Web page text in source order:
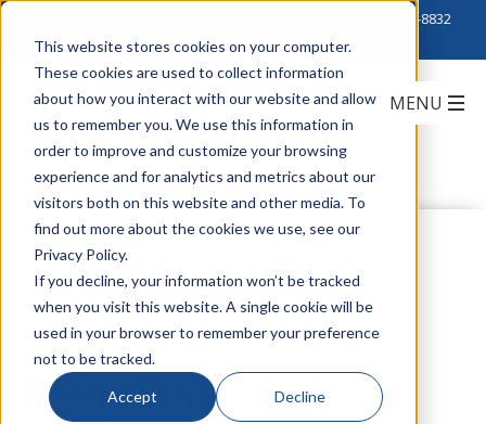
This website stores cookies on your computer.
These cookies are used to collect information
about how you interact with our website and allow
us to remember you. We use this information in
order to improve and customize your browsing
experience and for analytics and metrics about our
visitors both on this website and other media. To
find out more about the cookies we use, see our
Privacy Policy.
If you decline, your information won’t be tracked
when you visit this website. A single cookie will be
used in your browser to remember your preference
not to be tracked.
Accept Decline
888-222-8832
Another Winning
Golden Ticket Has
Been Found!